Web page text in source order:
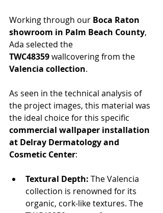
Working through our Boca Raton
showroom in Palm Beach County,
Ada selected the
TWC48359 wallcovering from the
Valencia collection.
As seen in the technical analysis of
the project images, this material was
the ideal choice for this specific
commercial wallpaper installation
at Delray Dermatology and
Cosmetic Center:
Textural Depth: The Valencia
collection is renowned for its
organic, cork-like textures. The